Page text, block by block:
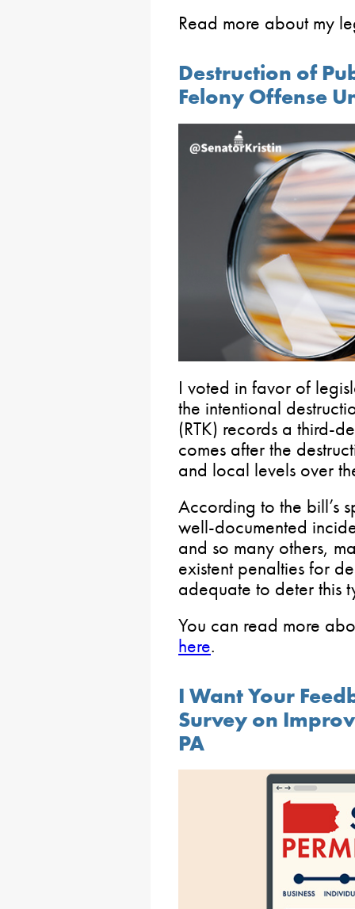
Read more about my
Destruction of
Felony Offense
I voted in favor of
the intentional
(RTK) records a third-
comes after the
and local levels over
According to the bill’s
well-documented
and so many others,
existent penalties for
adequate to deter this
You can read more
here.
I Want Your
Survey on
PA